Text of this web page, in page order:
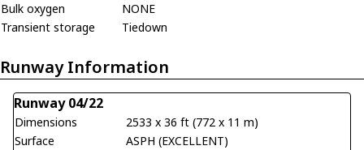
Bulk oxygen
NONE
Transient storage
Tiedown
Runway Information
Runway 04/22
Dimensions
2533 x 36 ft (772 x 11 m)
Surface
ASPH (EXCELLENT)